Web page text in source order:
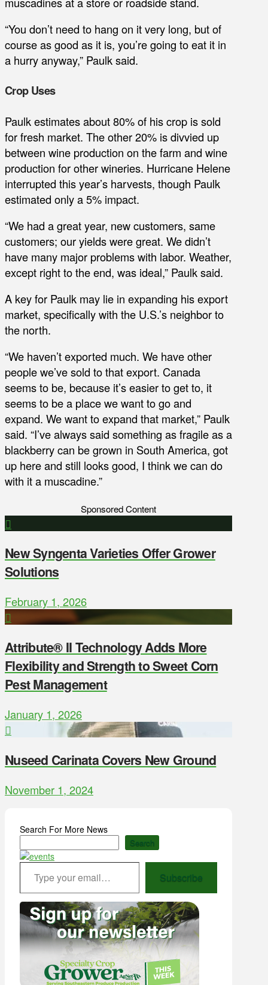
“You don’t need to hang on it very long, but of
course as good as it is, you’re going to eat it in
a hurry anyway,” Paulk said.
Crop Uses
Paulk estimates about 80% of his crop is sold
for fresh market. The other 20% is divvied up
between wine production on the farm and wine
production for other wineries. Hurricane Helene
interrupted this year’s harvests, though Paulk
estimated only a 5% impact.
“We had a great year, new customers, same
customers; our yields were great. We didn’t
have many major problems with labor. Weather,
except right to the end, was ideal,” Paulk said.
A key for Paulk may lie in expanding his export
market, specifically with the U.S.’s neighbor to
the north.
“We haven’t exported much. We have other
people we’ve sold to that export. Canada
seems to be, because it’s easier to get to, it
seems to be a place we want to go and
expand. We want to expand that market,” Paulk
said. “I’ve always said something as fragile as a
blackberry can be grown in South America, got
up here and still looks good, I think we can do
with it a muscadine.”
Sponsored Content
New Syngenta Varieties Offer Grower
Solutions
February 1, 2026
Attribute® II Technology Adds More
Flexibility and Strength to Sweet Corn
Pest Management
January 1, 2026
Nuseed Carinata Covers New Ground
November 1, 2024
Search For More News
Search
Type your email…
Subscribe